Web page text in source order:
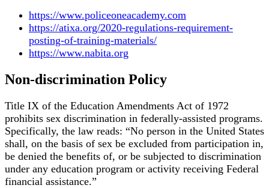
https://www.policeoneacademy.com
https://atixa.org/2020-regulations-requirement-
posting-of-training-materials/
https://www.nabita.org
Non-discrimination Policy
Title IX of the Education Amendments Act of 1972
prohibits sex discrimination in federally-assisted programs.
Specifically, the law reads: “No person in the United States
shall, on the basis of sex be excluded from participation in,
be denied the benefits of, or be subjected to discrimination
under any education program or activity receiving Federal
financial assistance.”